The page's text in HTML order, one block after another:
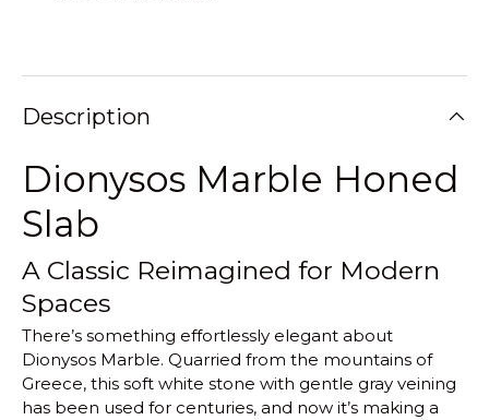
Description
Dionysos Marble Honed
Slab
A Classic Reimagined for Modern
Spaces
There’s something effortlessly elegant about
Dionysos Marble. Quarried from the mountains of
Greece, this soft white stone with gentle gray veining
has been used for centuries, and now it’s making a